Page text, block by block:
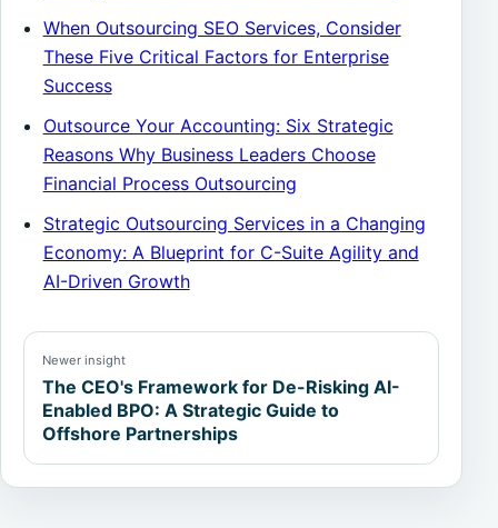
When Outsourcing SEO Services, Consider
These Five Critical Factors for Enterprise
Success
Outsource Your Accounting: Six Strategic
Reasons Why Business Leaders Choose
Financial Process Outsourcing
Strategic Outsourcing Services in a Changing
Economy: A Blueprint for C-Suite Agility and
AI-Driven Growth
Newer insight
The CEO's Framework for De-Risking AI-
Enabled BPO: A Strategic Guide to
Offshore Partnerships